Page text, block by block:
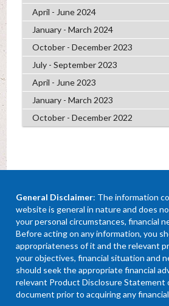
April - June 2024
January - March 2024
October - December 2023
July - September 2023
April - June 2023
January - March 2023
October - December 2022
General Disclaimer: The information
website is general in nature and does
your personal circumstances, financial
Before acting on any information, you
appropriateness of it and the relevant
your objectives, financial situation and
should seek the appropriate financial
relevant Product Disclosure Statement
document prior to acquiring any